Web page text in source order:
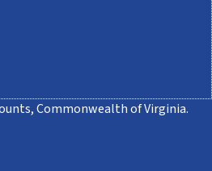
Commonwealth of Virginia.